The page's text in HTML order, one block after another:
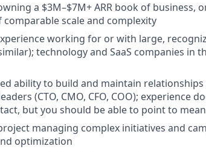
a $3M–$7M+ ARR book of
scale and complexity
working for or with large,
technology and SaaS companies in
ability to build and maintain
(CTO, CMO, CFO, COO); experience
but you should be able to point to
managing complex initiatives and
optimization